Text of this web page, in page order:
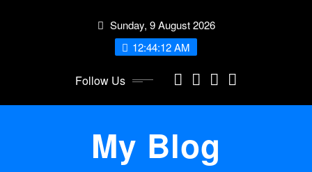
Sunday, 9 August 2026
12:44:13 AM
Follow Us
My Blog